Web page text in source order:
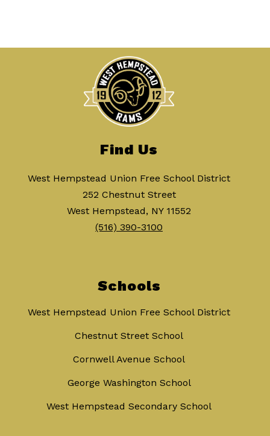
Find Us
West Hempstead Union Free School District
252 Chestnut Street
West Hempstead, NY 11552
(516) 390-3100
Schools
West Hempstead Union Free School District
Chestnut Street School
Cornwell Avenue School
George Washington School
West Hempstead Secondary School